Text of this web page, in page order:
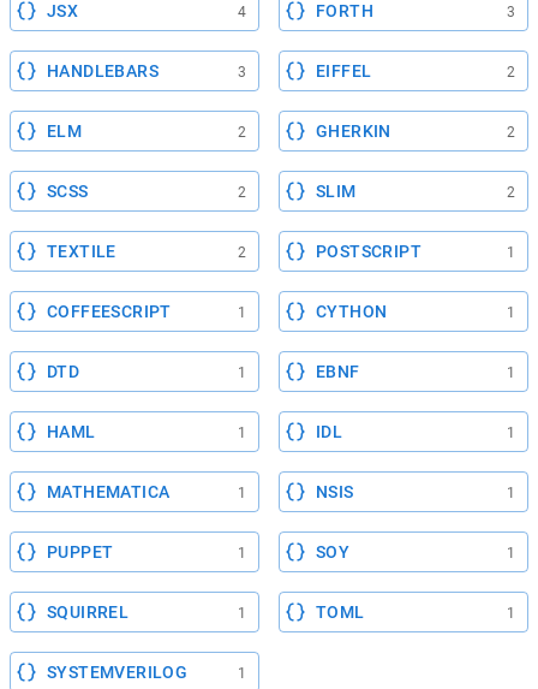
JSX 4 FORTH 3
HANDLEBARS 3 EIFFEL 2
ELM 2 GHERKIN 2
SCSS 2 SLIM 2
TEXTILE 2 POSTSCRIPT 1
COFFEESCRIPT 1 CYTHON 1
DTD 1 EBNF 1
HAML 1 IDL 1
MATHEMATICA 1 NSIS 1
PUPPET 1 SOY 1
SQUIRREL 1 TOML 1
SYSTEMVERILOG 1